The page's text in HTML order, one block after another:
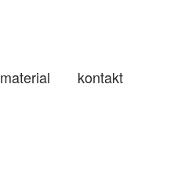
material kontakt